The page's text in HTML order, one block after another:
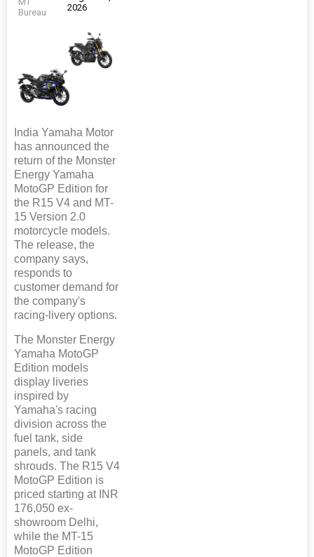
Bureau
2026
India Yamaha Motor
has announced the
return of the Monster
Energy Yamaha
MotoGP Edition for
the R15 V4 and MT-
15 Version 2.0
motorcycle models.
The release, the
company says,
responds to
customer demand for
the company's
racing-livery options.
The Monster Energy
Yamaha MotoGP
Edition models
display liveries
inspired by
Yamaha's racing
division across the
fuel tank, side
panels, and tank
shrouds. The R15 V4
MotoGP Edition is
priced starting at INR
176,050 ex-
showroom Delhi,
while the MT-15
MotoGP Edition